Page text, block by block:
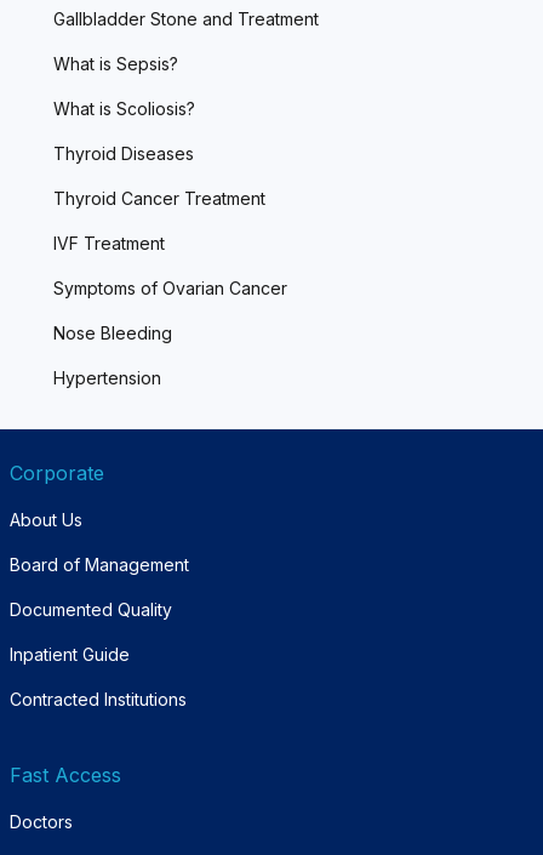
Gallbladder Stone and Treatment
What is Sepsis?
What is Scoliosis?
Thyroid Diseases
Thyroid Cancer Treatment
IVF Treatment
Symptoms of Ovarian Cancer
Nose Bleeding
Hypertension
Corporate
About Us
Board of Management
Documented Quality
Inpatient Guide
Contracted Institutions
Fast Access
Doctors